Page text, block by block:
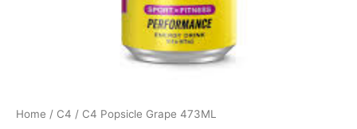
Home / C4 / C4 Popsicle Grape 473ML